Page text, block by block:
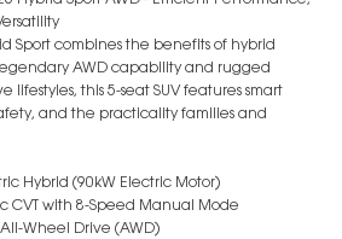
Sport combines the benefits of hybrid
AWD capability and rugged
lifestyles, this 5-seat SUV features smart
and the practicality families and
Hybrid (90kW Electric Motor)
CVT with 8-Speed Manual Mode
Wheel Drive (AWD)